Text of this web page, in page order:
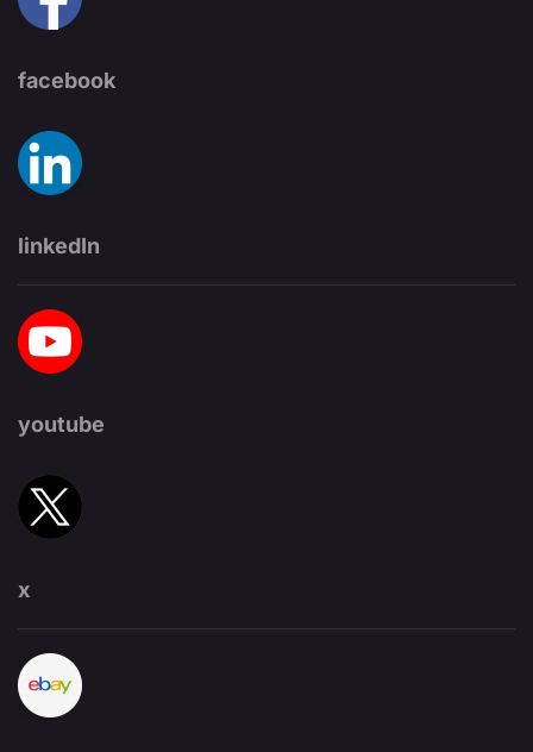
facebook
linkedIn
youtube
x